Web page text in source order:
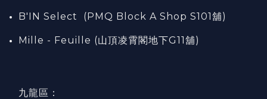
B'IN Select (PMQ Block A Shop S101舖)
Mille - Feuille (山頂凌霄閣地下G11舖)
九龍區：